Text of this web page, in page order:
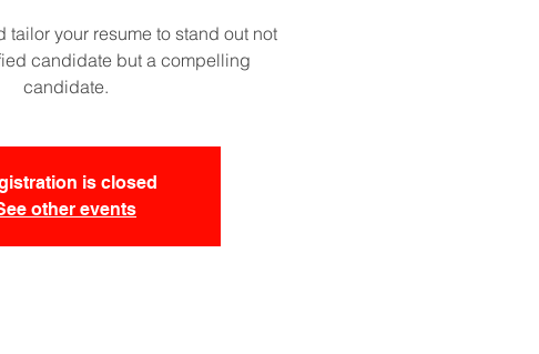
tailor your resume to stand out not
candidate but a compelling
candidate.
is closed
other events